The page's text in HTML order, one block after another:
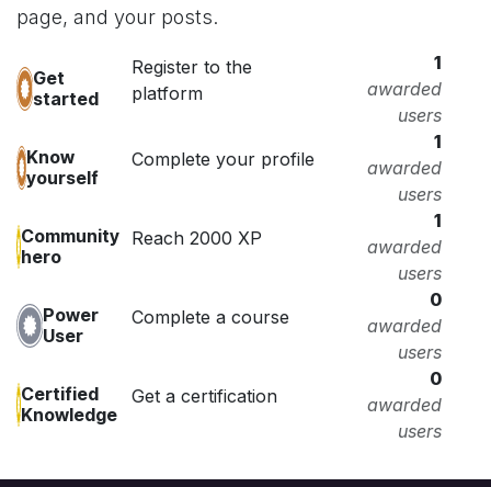
page, and your posts.
Get
started
Register to the
platform
1
awarded
users
Know
yourself
Complete your profile
1
awarded
users
Community
hero
Reach 2000 XP
1
awarded
users
Power
User
Complete a course
0
awarded
users
Certified
Knowledge
Get a certification
0
awarded
users